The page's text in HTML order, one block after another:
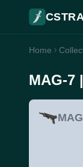
Home
MAG-7